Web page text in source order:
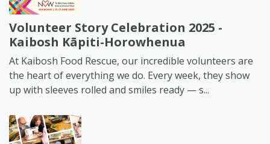
Volunteer Story Celebration 2025 -
Kaibosh Kāpiti-Horowhenua
At Kaibosh Food Rescue, our incredible volunteers are
the heart of everything we do. Every week, they show
up with sleeves rolled and smiles ready — s...